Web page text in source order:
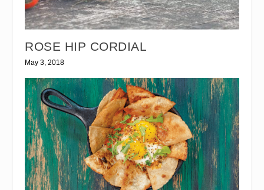
ROSE HIP CORDIAL
May 3, 2018